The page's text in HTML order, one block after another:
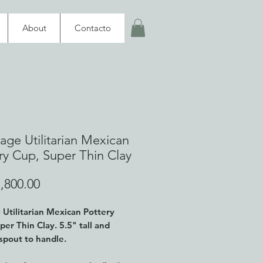
About Contacto
Utilitarian Mexican
Cup, Super Thin Clay
Price
Utilitarian Mexican Pottery
Thin Clay. 5.5" tall and
to handle.